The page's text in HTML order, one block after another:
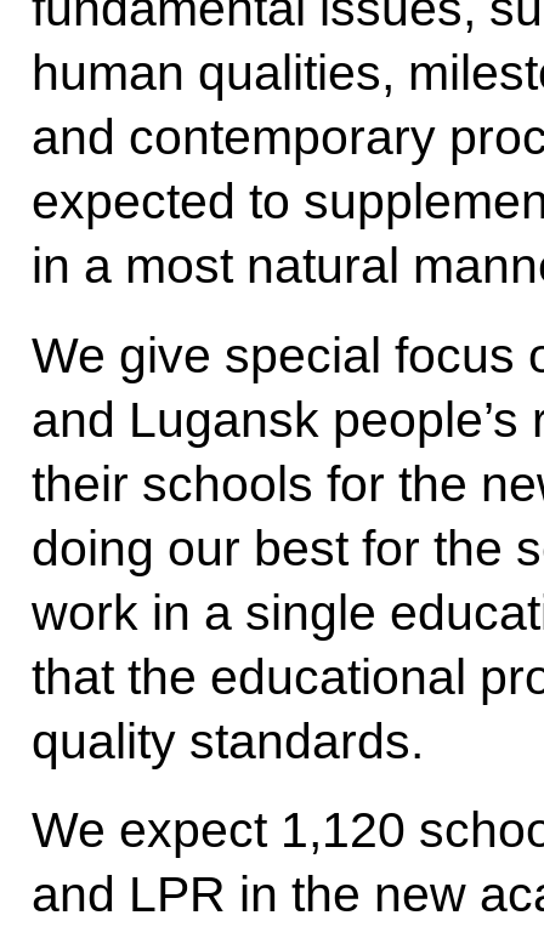
human qualities,
and contemporary
expected to
in a most natural
We give special focus
and Lugansk
their schools for the
doing our best for the
work in a single
that the educational
quality standards.
We expect 1,120
and LPR in the new